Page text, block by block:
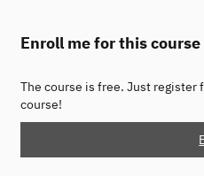
Enroll me for this course
The course is free. Just register
course!